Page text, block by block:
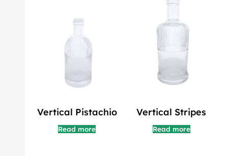
Vertical Pistachio
Read more
Vertical Stripes
Read more